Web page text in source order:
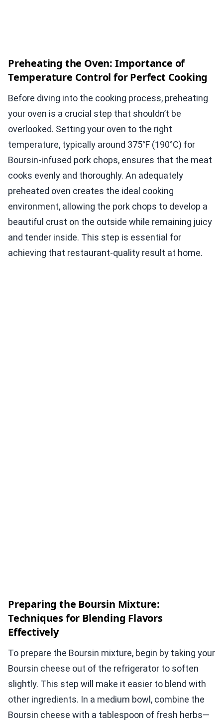
Preheating the Oven: Importance of
Temperature Control for Perfect Cooking
Before diving into the cooking process, preheating
your oven is a crucial step that shouldn’t be
overlooked. Setting your oven to the right
temperature, typically around 375°F (190°C) for
Boursin-infused pork chops, ensures that the meat
cooks evenly and thoroughly. An adequately
preheated oven creates the ideal cooking
environment, allowing the pork chops to develop a
beautiful crust on the outside while remaining juicy
and tender inside. This step is essential for
achieving that restaurant-quality result at home.
Preparing the Boursin Mixture:
Techniques for Blending Flavors
Effectively
To prepare the Boursin mixture, begin by taking your
Boursin cheese out of the refrigerator to soften
slightly. This step will make it easier to blend with
other ingredients. In a medium bowl, combine the
Boursin cheese with a tablespoon of fresh herbs—